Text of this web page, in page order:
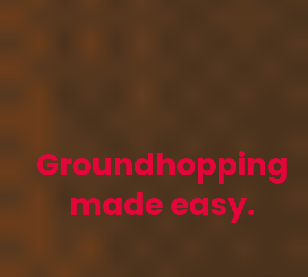
Groundhopping
made easy.